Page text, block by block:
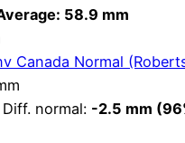
58.9 mm
Canada Normal
normal: -2.5 mm